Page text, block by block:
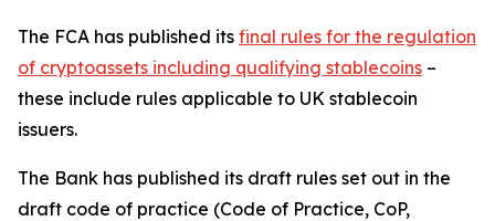
The FCA has published its final rules for the regulation
of cryptoassets including qualifying stablecoins –
these include rules applicable to UK stablecoin
issuers.
The Bank has published its draft rules set out in the
draft code of practice (Code of Practice, CoP,